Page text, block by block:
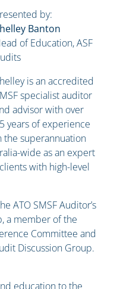
by:
Banton
of Education, ASF
is an accredited
specialist auditor
advisor with over
years of experience
the superannuation
wide as an expert
with high-level
ATO SMSF Auditor’s
a member of the
Committee and
Discussion Group.
education to the